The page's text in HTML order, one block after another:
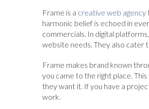
Frame is a creative web agency
harmonic belief is echoed in
commercials. In digital
website needs. They also cater
Frame makes brand known
you came to the right place.
they want it. If you have a
work.